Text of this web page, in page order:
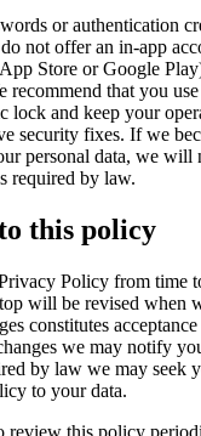
or authentication
not offer an in-app
Store or Google
recommend that you
lock and keep your
security fixes. If we
personal data, we
required by law.
this policy
Policy from time
will be revised when
constitutes
we may notify
by law we may seek
to your data.
review this policy